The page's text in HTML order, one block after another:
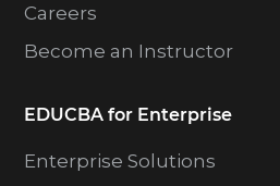
Careers
Become an Instructor
EDUCBA for Enterprise
Enterprise Solutions